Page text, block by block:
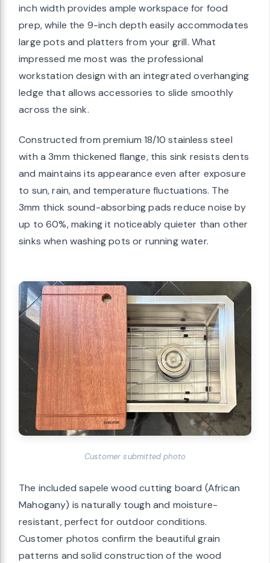
inch width provides ample workspace for food
prep, while the 9-inch depth easily accommodates
large pots and platters from your grill. What
impressed me most was the professional
workstation design with an integrated overhanging
ledge that allows accessories to slide smoothly
across the sink.
Constructed from premium 18/10 stainless steel
with a 3mm thickened flange, this sink resists dents
and maintains its appearance even after exposure
to sun, rain, and temperature fluctuations. The
3mm thick sound-absorbing pads reduce noise by
up to 60%, making it noticeably quieter than other
sinks when washing pots or running water.
Customer submitted photo
The included sapele wood cutting board (African
Mahogany) is naturally tough and moisture-
resistant, perfect for outdoor conditions.
Customer photos confirm the beautiful grain
patterns and solid construction of the wood